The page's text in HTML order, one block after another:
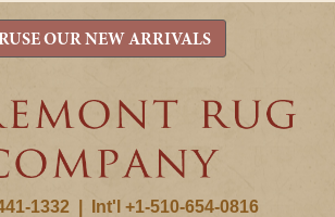
1332 Int'l +1-510-654-0816
OUR NEW ARRIVALS